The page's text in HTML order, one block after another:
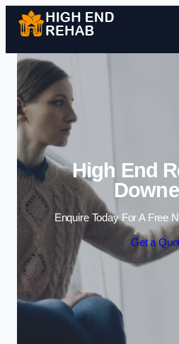
High End
Enquire Today For A Free
Get a